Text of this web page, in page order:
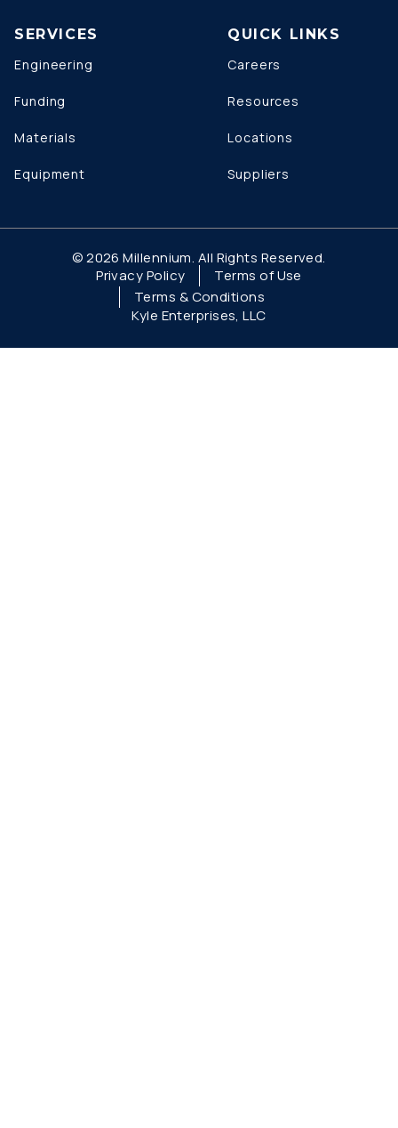
SERVICES
Engineering
Funding
Materials
Equipment
QUICK LINKS
Careers
Resources
Locations
Suppliers
© 2026 Millennium. All Rights Reserved.
Privacy Policy
Terms of Use
Terms & Conditions
Kyle Enterprises, LLC